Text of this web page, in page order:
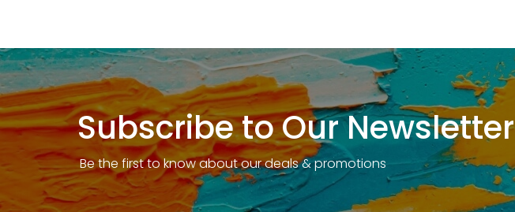
Subscribe to Our Newsletter
Be the first to know about our deals & promotions